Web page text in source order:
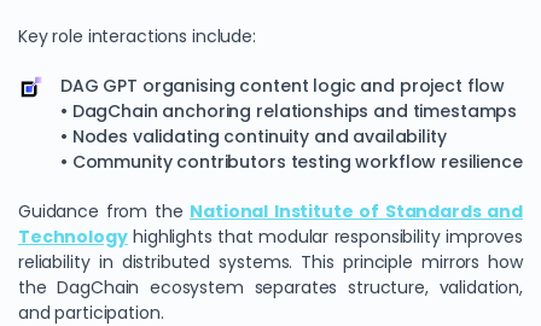
Key role interactions include:
DAG GPT organising content logic and project flow
• DagChain anchoring relationships and timestamps
• Nodes validating continuity and availability
• Community contributors testing workflow resilience
Guidance from the National Institute of Standards and
Technologyhighlights that modular responsibility improves
reliability in distributed systems. This principle mirrors how
the DagChain ecosystem separates structure, validation,
and participation.